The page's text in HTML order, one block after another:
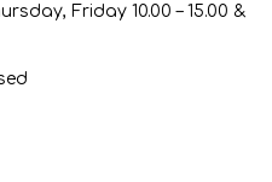
Friday 10.00 – 15.00 &